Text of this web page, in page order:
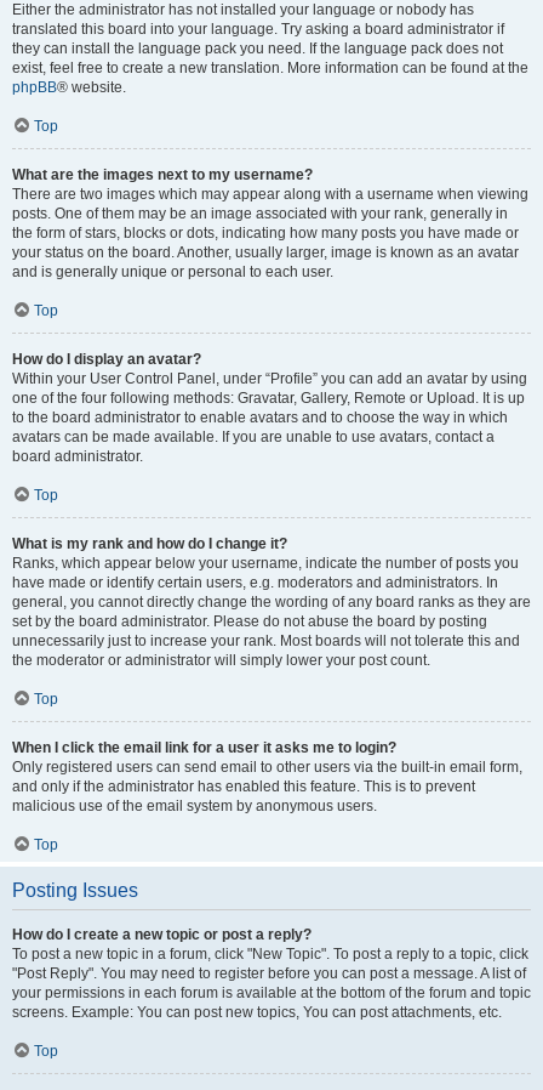
Either the administrator has not installed your language or nobody has
translated this board into your language. Try asking a board administrator if
they can install the language pack you need. If the language pack does not
exist, feel free to create a new translation. More information can be found at the
phpBB® website.
Top
What are the images next to my username?
There are two images which may appear along with a username when viewing
posts. One of them may be an image associated with your rank, generally in
the form of stars, blocks or dots, indicating how many posts you have made or
your status on the board. Another, usually larger, image is known as an avatar
and is generally unique or personal to each user.
Top
How do I display an avatar?
Within your User Control Panel, under “Profile” you can add an avatar by using
one of the four following methods: Gravatar, Gallery, Remote or Upload. It is up
to the board administrator to enable avatars and to choose the way in which
avatars can be made available. If you are unable to use avatars, contact a
board administrator.
Top
What is my rank and how do I change it?
Ranks, which appear below your username, indicate the number of posts you
have made or identify certain users, e.g. moderators and administrators. In
general, you cannot directly change the wording of any board ranks as they are
set by the board administrator. Please do not abuse the board by posting
unnecessarily just to increase your rank. Most boards will not tolerate this and
the moderator or administrator will simply lower your post count.
Top
When I click the email link for a user it asks me to login?
Only registered users can send email to other users via the built-in email form,
and only if the administrator has enabled this feature. This is to prevent
malicious use of the email system by anonymous users.
Top
Posting Issues
How do I create a new topic or post a reply?
To post a new topic in a forum, click "New Topic". To post a reply to a topic, click
"Post Reply". You may need to register before you can post a message. A list of
your permissions in each forum is available at the bottom of the forum and topic
screens. Example: You can post new topics, You can post attachments, etc.
Top